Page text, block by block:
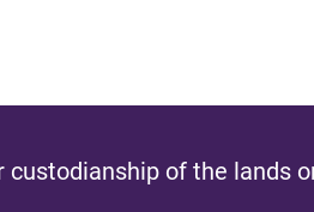
custodianship of the lands